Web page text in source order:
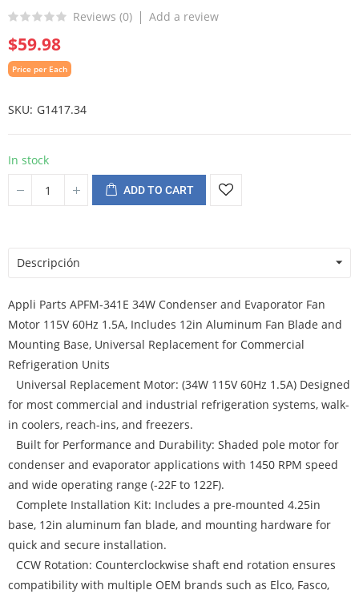
Reviews (0) Add a review
$59.98
Price per Each
SKU G1417.34
In stock
ADD TO CART
Descripción
Appli Parts APFM-341E 34W Condenser and Evaporator Fan
Motor 115V 60Hz 1.5A, Includes 12in Aluminum Fan Blade and
Mounting Base, Universal Replacement for Commercial
Refrigeration Units
Universal Replacement Motor: (34W 115V 60Hz 1.5A) Designed
for most commercial and industrial refrigeration systems, walk-
in coolers, reach-ins, and freezers.
Built for Performance and Durability: Shaded pole motor for
condenser and evaporator applications with 1450 RPM speed
and wide operating range (-22F to 122F).
Complete Installation Kit: Includes a pre-mounted 4.25in
base, 12in aluminum fan blade, and mounting hardware for
quick and secure installation.
CCW Rotation: Counterclockwise shaft end rotation ensures
compatibility with multiple OEM brands such as Elco, Fasco,